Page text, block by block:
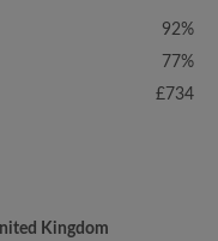
92%
77%
£734
Kingdom